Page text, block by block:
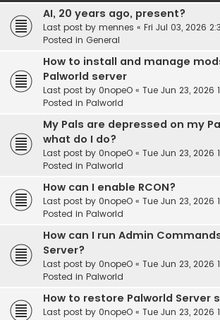
AI, 20 years ago, present?
Last post by mennes « Fri Jul 03, 2026
Posted in General
How to install and manage
Palworld server
Last post by 0nopeO « Tue Jun 23, 2026
Posted in Palworld
My Pals are depressed on my
what do I do?
Last post by 0nopeO « Tue Jun 23, 2026
Posted in Palworld
How can I enable RCON?
Last post by 0nopeO « Tue Jun 23, 2026
Posted in Palworld
How can I run Admin
Server?
Last post by 0nopeO « Tue Jun 23, 2026
Posted in Palworld
How to restore Palworld Server
Last post by 0nopeO « Tue Jun 23, 2026